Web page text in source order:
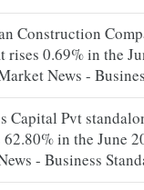
Construction
rises 0.69% in the
News -
Capital Pvt
in the June
- Business